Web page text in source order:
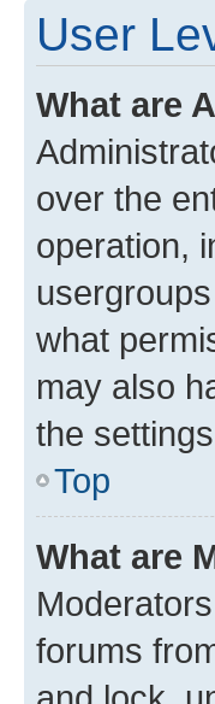
User
What are
over the
operation,
what
may also
the
Top
What are
forums